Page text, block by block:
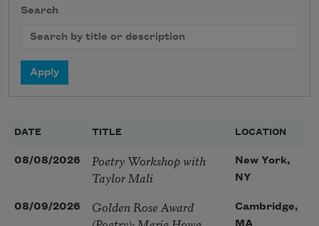
Search
DATE TITLE LOCATION
08/08/2026
Poetry Workshop with
Taylor Mali
New York,
NY
08/09/2026
Golden Rose Award
Cambridge,